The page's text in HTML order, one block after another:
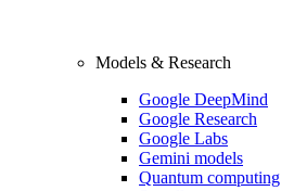
Models & Research
Google DeepMind
Google Research
Google Labs
Gemini models
Quantum computing